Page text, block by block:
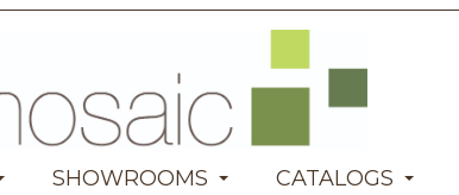
SHOWROOMS CATALOGS